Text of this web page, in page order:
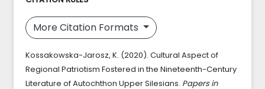
More Citation Formats
Kossakowska-Jarosz, K. (2020). Cultural Aspect of
Regional Patriotism Fostered in the Nineteenth-Century
Literature of Autochthon Upper Silesians. Papers in